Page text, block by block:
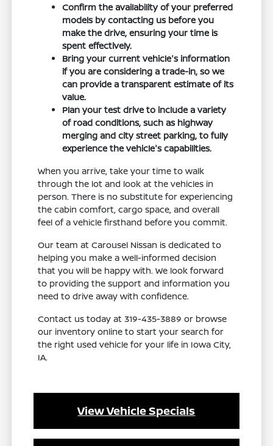
Confirm the availability of your preferred
models by contacting us before you
make the drive, ensuring your time is
spent effectively.
Bring your current vehicle's information
if you are considering a trade-in, so we
can provide a transparent estimate of its
value.
Plan your test drive to include a variety
of road conditions, such as highway
merging and city street parking, to fully
experience the vehicle's capabilities.
When you arrive, take your time to walk
through the lot and look at the vehicles in
person. There is no substitute for experiencing
the cabin comfort, cargo space, and overall
feel of a vehicle firsthand before you commit.
Our team at Carousel Nissan is dedicated to
helping you make a well-informed decision
that you will be happy with. We look forward
to providing the support and information you
need to drive away with confidence.
Contact us today at 319-435-3889 or browse
our inventory online to start your search for
the right used vehicle for your life in Iowa City,
IA.
View Vehicle Specials